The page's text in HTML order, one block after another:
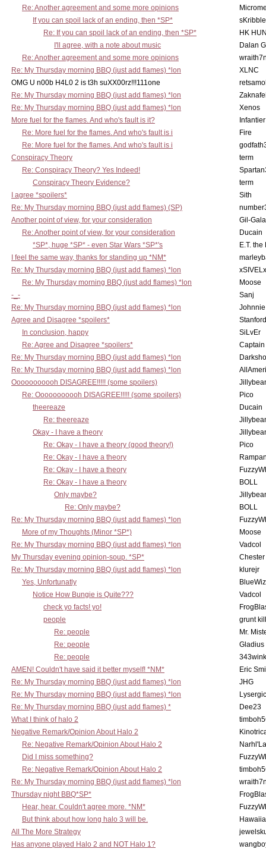
Re: Another agreement and some more opinions
If you can spoil lack of an ending, then *SP*
Re: If you can spoil lack of an ending, then *SP*
HK
I'll agree, with a note about music
Dalan
Re: Another agreement and some more opinions
Re: My Thursday morning BBQ (just add flames) *lon
XLNC
OMG U n00b H4L0 2 is t3h suXX00rz!!!111one
Re: My Thursday morning BBQ (just add flames) *lon
Re: My Thursday morning BBQ (just add flames) *lon
Xenos
More fuel for the flames. And who's fault is it?
Infantier
Re: More fuel for the flames. And who's fault is i
Fire
Re: More fuel for the flames. And who's fault is i
Conspiracy Theory
term
Re: Conspiracy Theory? Yes Indeed!
Conspiracy Theory Evidence?
term
I agree *spoilers*
Sith
Re: My Thursday morning BBQ (just add flames) (SP)
Another point of view, for your consideration
Gil-
Re: Another point of view, for your consideration
Ducain
*SP*, huge *SP* - even Star Wars *SP*'s
E.T.
I feel the same way, thanks for standing up *NM*
Re: My Thursday morning BBQ (just add flames) *lon
xSIVELx
Re: My Thursday morning BBQ (just add flames) *lon
Moose
-_-
Sanj
Re: My Thursday morning BBQ (just add flames) *lon
Agree and Disagree *spoilers*
In conclusion, happy
SiLvEr
Re: Agree and Disagree *spoilers*
Re: My Thursday morning BBQ (just add flames) *lon
Re: My Thursday morning BBQ (just add flames) *lon
Ooooooooooh DISAGREE!!!!! (some spoilers)
Re: Ooooooooooh DISAGREE!!!!! (some spoilers)
Pico
theereaze
Ducain
Re: theereaze
Okay - I have a theory
Re: Okay - I have a theory (good theory!)
Pico
Re: Okay - I have a theory
Re: Okay - I have a theory
Re: Okay - I have a theory
BOLL
Only maybe?
Re: Only maybe?
BOLL
Re: My Thursday morning BBQ (just add flames) *lon
More of my Thoughts (Minor *SP*)
Moose
Re: My Thursday morning BBQ (just add flames) *lon
Vadcol
My Thursday evening opinion-soup. *SP*
Re: My Thursday morning BBQ (just add flames) *lon
klurejr
Yes, Unfortunatly
Notice How Bungie is Quite???
Vadcol
check yo facts! yo!
people
grunt
Re: people
Mr.
Re: people
Gladius
Re: people
AMEN! Couldn't have said it better myself! *NM*
Eric
Re: My Thursday morning BBQ (just add flames) *lon
JHG
Re: My Thursday morning BBQ (just add flames) *lon
Re: My Thursday morning BBQ (just add flames) *
Dee23
What I think of halo 2
Negative Remark/Opinion About Halo 2
Re: Negative Remark/Opinion About Halo 2
Did I miss something?
Re: Negative Remark/Opinion About Halo 2
Re: My Thursday morning BBQ (just add flames) *lon
Thursday night BBQ*SP*
Hear, hear. Couldn't agree more. *NM*
But think about how long halo 3 will be.
All The More Strategy
Has anyone played Halo 2 and NOT Halo 1?